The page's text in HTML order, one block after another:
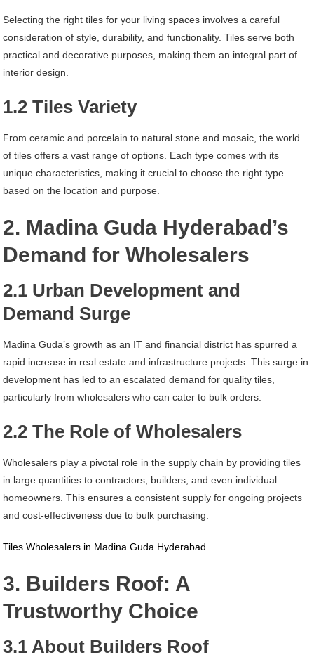
Selecting the right tiles for your living spaces involves a careful
consideration of style, durability, and functionality. Tiles serve both
practical and decorative purposes, making them an integral part of
interior design.
1.2 Tiles Variety
From ceramic and porcelain to natural stone and mosaic, the world
of tiles offers a vast range of options. Each type comes with its
unique characteristics, making it crucial to choose the right type
based on the location and purpose.
2. Madina Guda Hyderabad’s
Demand for Wholesalers
2.1 Urban Development and
Demand Surge
Madina Guda’s growth as an IT and financial district has spurred a
rapid increase in real estate and infrastructure projects. This surge in
development has led to an escalated demand for quality tiles,
particularly from wholesalers who can cater to bulk orders.
2.2 The Role of Wholesalers
Wholesalers play a pivotal role in the supply chain by providing tiles
in large quantities to contractors, builders, and even individual
homeowners. This ensures a consistent supply for ongoing projects
and cost-effectiveness due to bulk purchasing.
Tiles Wholesalers in Madina Guda Hyderabad
3. Builders Roof: A
Trustworthy Choice
3.1 About Builders Roof